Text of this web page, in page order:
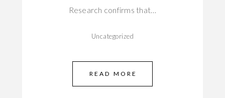
Research confirms that…
Uncategorized
READ MORE